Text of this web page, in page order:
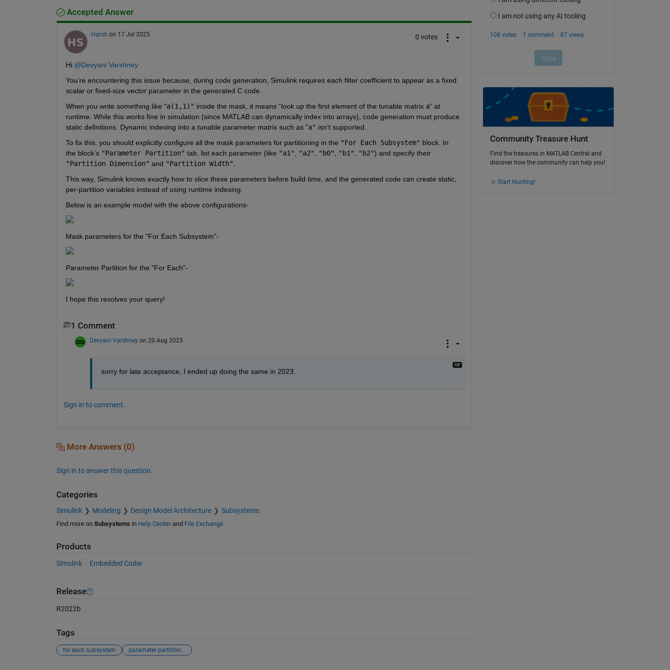
Accepted Answer
Harsh on 17 Jul 2025 0 votes
Hi @Devyani Varshney
You’re encountering this issue because, during code generation, Simulink requires each filter coefficient to appear as a fixed
scalar or fixed-size vector parameter in the generated C code.
When you write something like "a(1,1)" inside the mask, it means “look up the first element of the tunable matrix a” at
runtime. While this works fine in simulation (since MATLAB can dynamically index into arrays), code generation must produce
static definitions. Dynamic indexing into a tunable parameter matrix such as "a" isn’t supported.
To fix this, you should explicitly configure all the mask parameters for partitioning in the "For Each Subsystem" block. In
the block’s "Parameter Partition" tab, list each parameter (like "a1" "a2" "b0" "b1" "b2"
) and specify their
"Partition Dimension" and "Partition Width"
This way, Simulink knows exactly how to slice these parameters before build time, and the generated code can create static,
per-partition variables instead of using runtime indexing.
Below is an example model with the above configurations-
Mask parameters for the "For Each Subsystem"-
Parameter Partition for the "For Each"-
I hope this resolves your query!
1 Comment
Devyani Varshney on 20 Aug 2025
sorry for late acceptance, I ended up doing the same in 2023.
Sign in to comment.
More Answers (0)
Sign in to answer this question.
Categories
Simulink Modeling Design Model Architecture Subsystems
Find more on Subsystems in Help Centerand File Exchange
Products
Simulink Embedded Coder
Release
R2022b
Tags
for each subsystem parameter partitioning
Community Treasure Hunt
Find the treasures in MATLAB Central and
discover how the community can help you!
Start Hunting!